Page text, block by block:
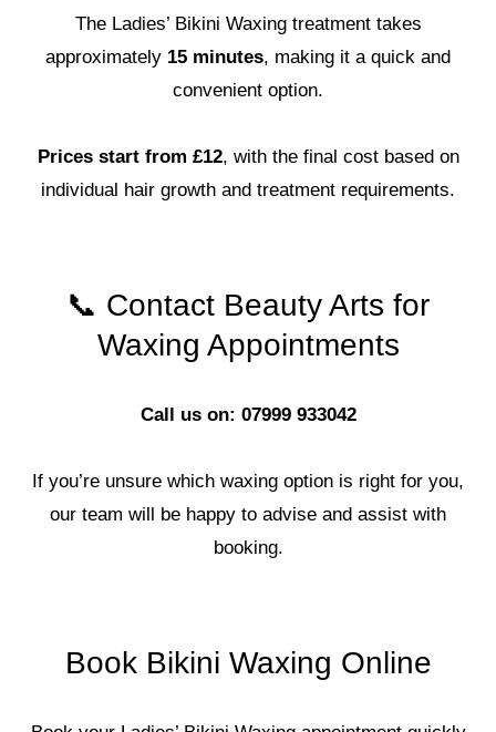
The Ladies’ Bikini Waxing treatment takes
approximately 15 minutes, making it a quick and
convenient option.
Prices start from £12, with the final cost based on
individual hair growth and treatment requirements.
📞 Contact Beauty Arts for
Waxing Appointments
Call us on: 07999 933042
If you’re unsure which waxing option is right for you,
our team will be happy to advise and assist with
booking.
Book Bikini Waxing Online